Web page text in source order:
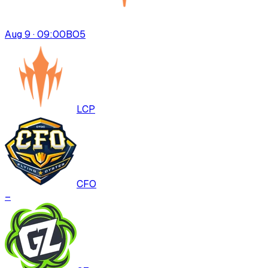
Aug 9 · 09:00BO5
LCP
CFO
–